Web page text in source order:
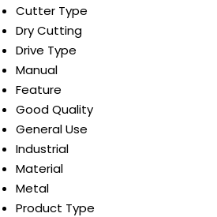
Cutter Type
Dry Cutting
Drive Type
Manual
Feature
Good Quality
General Use
Industrial
Material
Metal
Product Type